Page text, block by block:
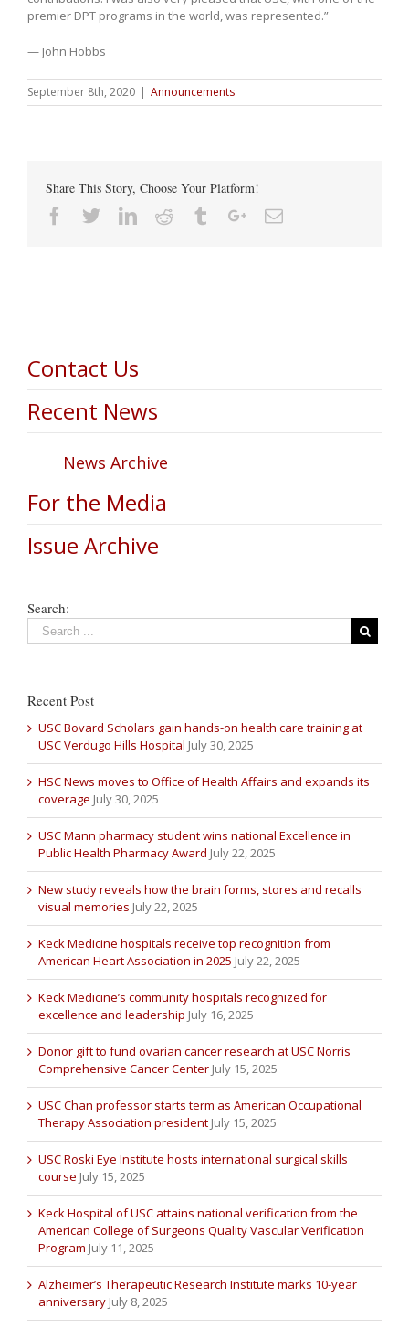
premier DPT programs in the world, was represented.”
— John Hobbs
September 8th, 2020 | Announcements
Share This Story, Choose Your Platform!
Facebook
TwitterLinkedin
Reddit TumblrGoogle+Email
Contact Us
Recent News
News Archive
For the Media
Issue Archive
Search:
Recent Post
USC Bovard Scholars gain hands-on health care training at
USC Verdugo Hills Hospital July 30, 2025
HSC News moves to Office of Health Affairs and expands its
coverage July 30, 2025
USC Mann pharmacy student wins national Excellence in
Public Health Pharmacy Award July 22, 2025
New study reveals how the brain forms, stores and recalls
visual memories July 22, 2025
Keck Medicine hospitals receive top recognition from
American Heart Association in 2025 July 22, 2025
Keck Medicine’s community hospitals recognized for
excellence and leadership July 16, 2025
Donor gift to fund ovarian cancer research at USC Norris
Comprehensive Cancer Center July 15, 2025
USC Chan professor starts term as American Occupational
Therapy Association president July 15, 2025
USC Roski Eye Institute hosts international surgical skills
course July 15, 2025
Keck Hospital of USC attains national verification from the
American College of Surgeons Quality Vascular Verification
Program July 11, 2025
Alzheimer’s Therapeutic Research Institute marks 10-year
anniversary July 8, 2025